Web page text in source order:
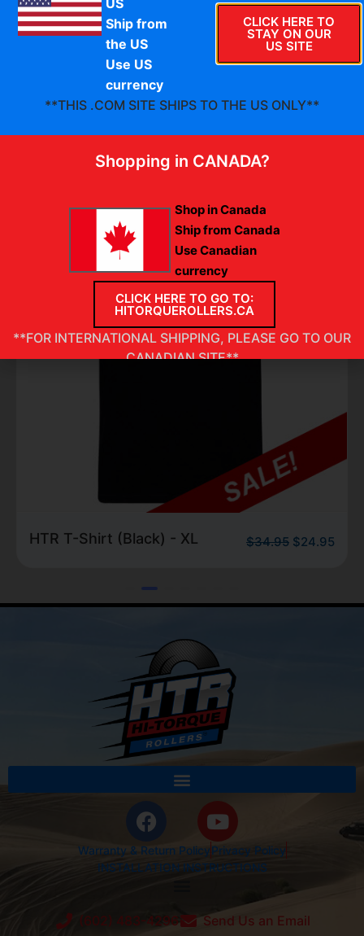
Check out our
HTR Merchandise
$24.95
HTR T-Shirt (Black) -
$
Warranty & Return PolicyPrivacy Policy
Ship from
the US
Use US
currency
CLICK HERE TO
STAY ON OUR
US SITE
**THIS .COM SITE SHIPS TO THE US ONLY**
Shopping in CANADA?
Shop in Canada
Ship from Canada
Use Canadian
currency
CLICK HERE TO GO TO:
HITORQUEROLLERS.CA
**FOR INTERNATIONAL SHIPPING, PLEASE GO TO OUR
CANADIAN SITE**